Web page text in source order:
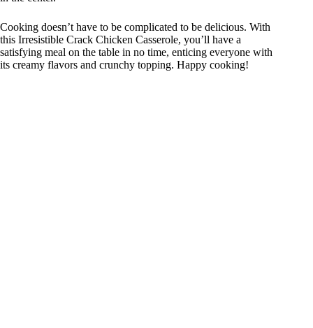
Cooking doesn’t have to be complicated to be delicious. With
this Irresistible Crack Chicken Casserole, you’ll have a
satisfying meal on the table in no time, enticing everyone with
its creamy flavors and crunchy topping. Happy cooking!